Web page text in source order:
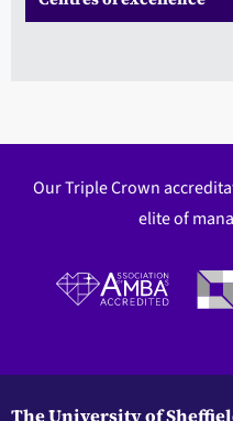
Our Triple Crown
elite of
The University of